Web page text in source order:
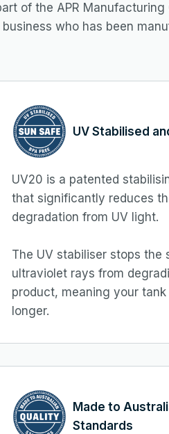
of the APR
who has been
UV Stabilised
UV20 is a patented
that significantly reduces
degradation from UV light.
The UV stabiliser stops the
ultraviolet rays from
product, meaning your
longer.
Made to
Standards